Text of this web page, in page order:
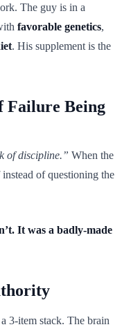
The guy is in a
favorable genetics,
. His supplement is the
Failure Being
of discipline.” When the
of questioning the
It was a badly-made
3-item stack. The brain